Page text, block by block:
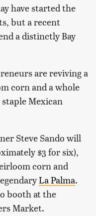
have started the
but a recent
a distinctly Bay
are reviving a
corn and a whole
Mexican
Steve Sando will
$3 for six),
corn and
La Palma.
booth at the
Market.